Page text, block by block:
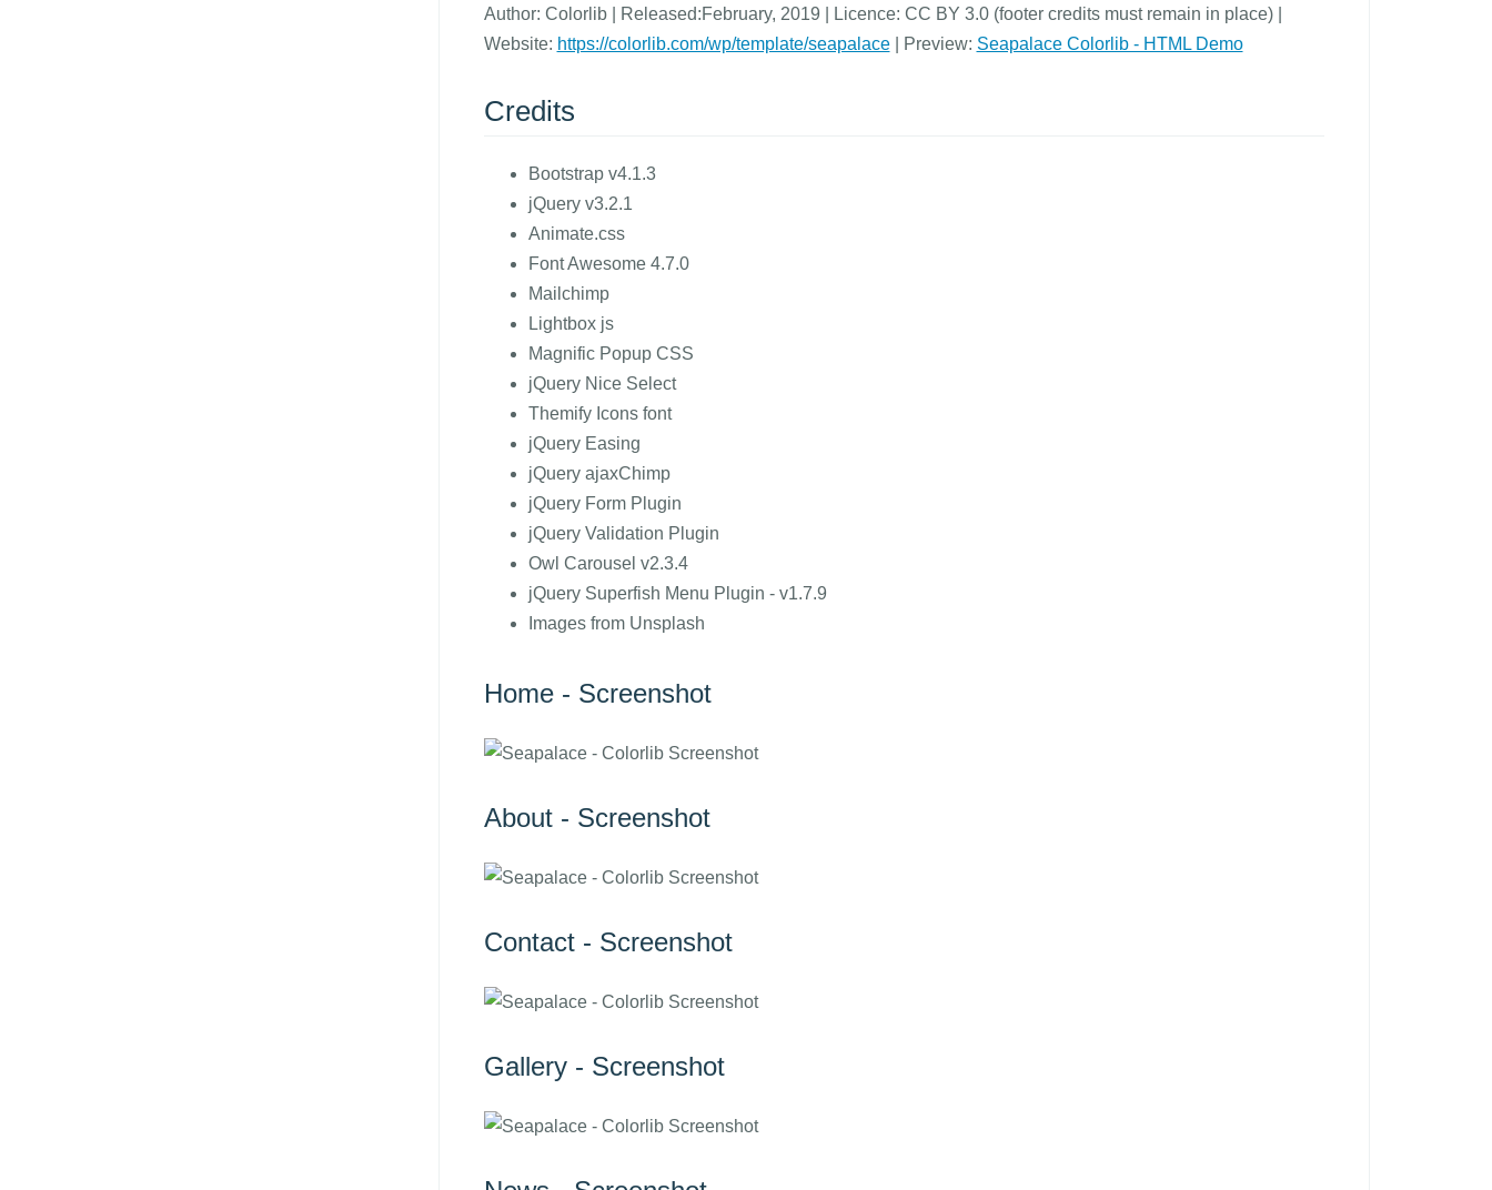
Author: Colorlib | Released:February, 2019 | Licence: CC BY 3.0 (footer credits must remain in place) |
Website: https://colorlib.com/wp/template/seapalace| Preview: Seapalace Colorlib - HTML Demo
Credits
Bootstrap v4.1.3
jQuery v3.2.1
Animate.css
Font Awesome 4.7.0
Mailchimp
Lightbox js
Magnific Popup CSS
jQuery Nice Select
Themify Icons font
jQuery Easing
jQuery ajaxChimp
jQuery Form Plugin
jQuery Validation Plugin
Owl Carousel v2.3.4
jQuery Superfish Menu Plugin - v1.7.9
Images from Unsplash
Home - Screenshot
About - Screenshot
Contact - Screenshot
Gallery - Screenshot